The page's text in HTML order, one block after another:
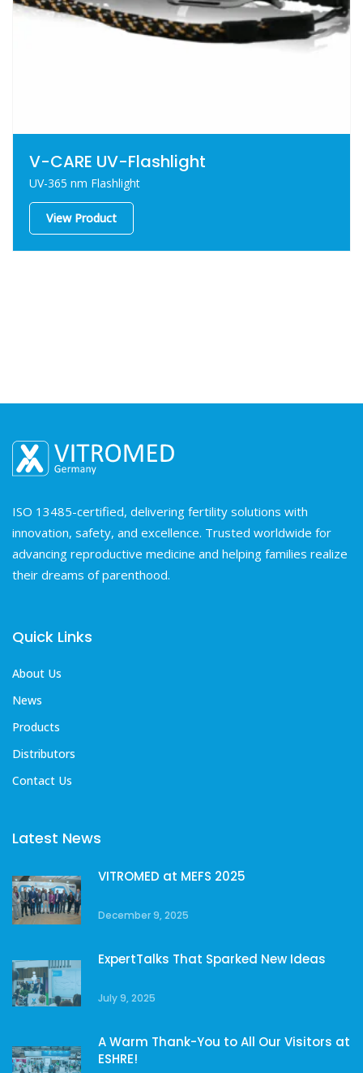
V-CARE UV-Flashlight
UV-365 nm Flashlight
View Product
ISO 13485-certified, delivering fertility solutions with
innovation, safety, and excellence. Trusted worldwide for
advancing reproductive medicine and helping families realize
their dreams of parenthood.
Quick Links
About Us
News
Products
Distributors
Contact Us
Latest News
VITROMED at MEFS 2025
December 9, 2025
ExpertTalks That Sparked New Ideas
July 9, 2025
A Warm Thank-You to All Our Visitors at
ESHRE!